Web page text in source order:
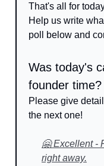
That's all for
Help us write
poll below and
Was today's
founder time?
Please give
the next one!
🤗 Excellent -
right away.